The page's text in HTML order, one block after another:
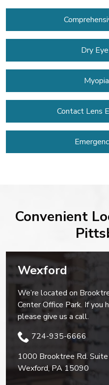
Dry
Contact Lens
Convenient
Wexford
We’re located on
Center Office Park. If you
please give us a call.
724-935-6666
1000 Brooktree Rd.
Wexford,PA 15090